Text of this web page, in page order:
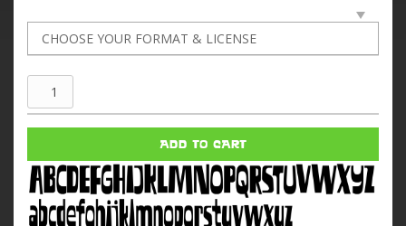
Narcotics
quantity
ADD TO CART